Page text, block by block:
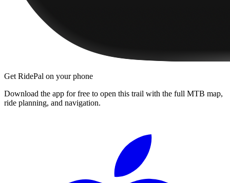
Get RidePal on your phone
Download the app for free to open this trail with the full MTB map,
ride planning, and navigation.